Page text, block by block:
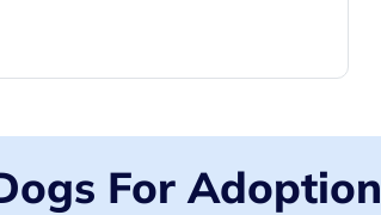
For Adoption